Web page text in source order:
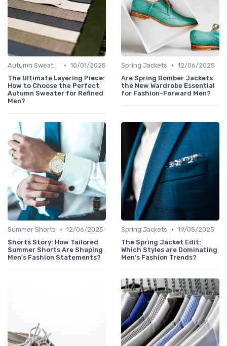
Autumn Sweaters • 10/01/2025
The Ultimate Layering Piece:
How to Choose the Perfect
Autumn Sweater for Refined
Men?
Spring Jackets • 12/06/2025
Are Spring Bomber Jackets
the New Wardrobe Essential
for Fashion-Forward Men?
Summer Shorts • 12/06/2025
Shorts Story: How Tailored
Summer Shorts Are Shaping
Men's Fashion Statements?
Spring Jackets • 19/05/2025
The Spring Jacket Edit:
Which Styles are Dominating
Men's Fashion Trends?